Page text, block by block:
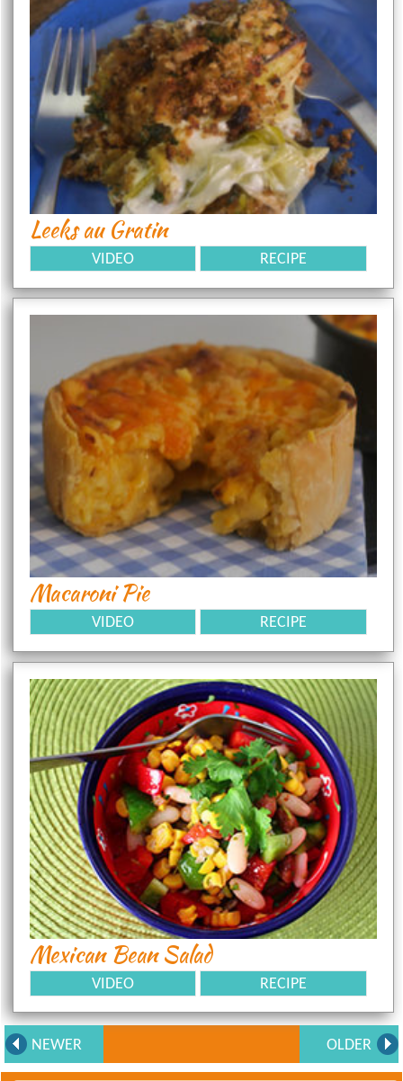
Leeks au Gratin
VIDEO RECIPE
Macaroni Pie
VIDEO RECIPE
Mexican Bean Salad
VIDEO RECIPE
NEWER OLDER